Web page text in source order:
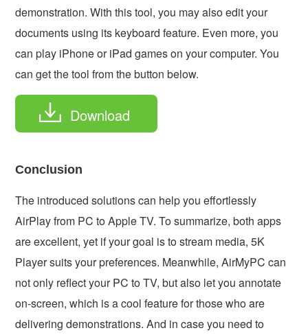
demonstration. With this tool, you may also edit your
documents using its keyboard feature. Even more, you
can play iPhone or iPad games on your computer. You
can get the tool from the button below.
Download
Conclusion
The introduced solutions can help you effortlessly
AirPlay from PC to Apple TV. To summarize, both apps
are excellent, yet if your goal is to stream media, 5K
Player suits your preferences. Meanwhile, AirMyPC can
not only reflect your PC to TV, but also let you annotate
on-screen, which is a cool feature for those who are
delivering demonstrations. And in case you need to